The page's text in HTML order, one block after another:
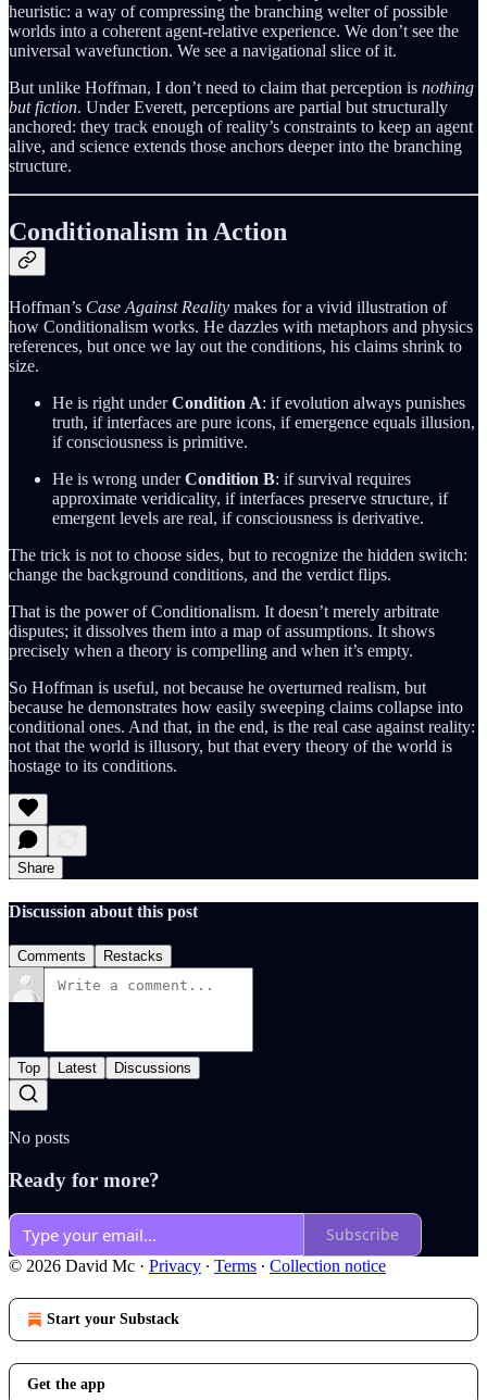
heuristic: a way of compressing the branching welter of possible
worlds into a coherent agent-relative experience. We don’t see the
universal wavefunction. We see a navigational slice of it.
But unlike Hoffman, I don’t need to claim that perception is nothing
but fiction. Under Everett, perceptions are partial but structurally
anchored: they track enough of reality’s constraints to keep an agent
alive, and science extends those anchors deeper into the branching
structure.
Conditionalism in Action
Hoffman’s Case Against Reality makes for a vivid illustration of
how Conditionalism works. He dazzles with metaphors and physics
references, but once we lay out the conditions, his claims shrink to
size.
He is right underCondition A: if evolution always punishes
truth, if interfaces are pure icons, if emergence equals illusion,
if consciousness is primitive.
He is wrong underCondition B: if survival requires
approximate veridicality, if interfaces preserve structure, if
emergent levels are real, if consciousness is derivative.
The trick is not to choose sides, but to recognize the hidden switch:
change the background conditions, and the verdict flips.
That is the power of Conditionalism. It doesn’t merely arbitrate
disputes; it dissolves them into a map of assumptions. It shows
precisely when a theory is compelling and when it’s empty.
So Hoffman is useful, not because he overturned realism, but
because he demonstrates how easily sweeping claims collapse into
conditional ones. And that, in the end, is the real case against reality:
not that the world is illusory, but that every theory of the world is
hostage to its conditions.
Share
Discussion about this post
Comments Restacks
Top Latest Discussions
No posts
Ready for more?
Subscribe
© 2026 David Mc · Privacy ∙ Terms ∙ Collection notice
Start your Substack
Get the app